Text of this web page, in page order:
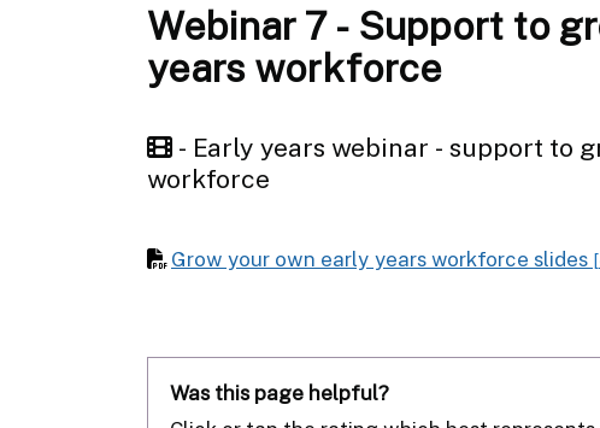
Webinar 7 - Support to
years workforce
- Early years webinar - support to
workforce
Grow your own early years workforce slides
Was this page helpful?